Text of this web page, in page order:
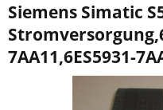
Siemens Simatic
7AA11,6ES5931-